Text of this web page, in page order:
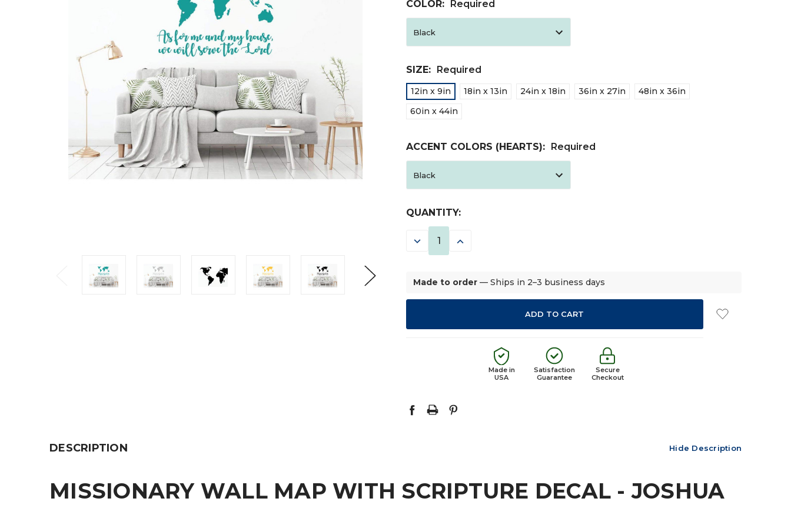
COLOR: Required
SIZE: Required
12in x 9in 18in x 13in 24in x 18in 36in x 27in
48in x 36in
60in x 44in
ACCENT COLORS (HEARTS): Required
CURRENT
STOCK:
QUANTITY:
DECREASE INCREASE
Made to order — Ships in 2–3 business days
Made in
USA
Satisfaction
Guarantee
Secure
Checkout
DESCRIPTION Hide Description
MISSIONARY WALL MAP WITH SCRIPTURE DECAL - JOSHUA